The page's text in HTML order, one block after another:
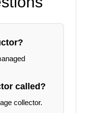
called?
collector.